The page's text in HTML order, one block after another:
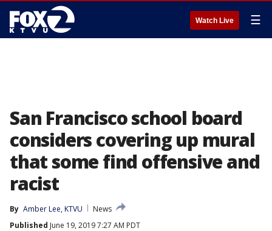
Watch Live ☰
San Francisco school board
considers covering up mural
that some find offensive and
racist
By Amber Lee, KTVU
News
Published June 19, 2019 7:27 AM PDT